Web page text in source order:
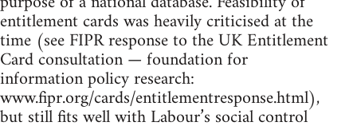
entitlement cards was heavily criticised at the
time (see FIPR response to the UK Entitlement
Card consultation — foundation for
information policy research:
www.fipr.org/cards/entitlementresponse.html),
but still fits well with Labour’s social control